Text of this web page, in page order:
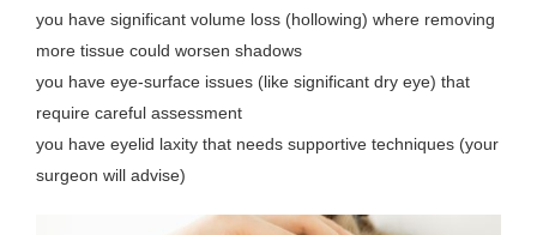
you have significant volume loss (hollowing) where removing
more tissue could worsen shadows
you have eye-surface issues (like significant dry eye) that
require careful assessment
you have eyelid laxity that needs supportive techniques (your
surgeon will advise)